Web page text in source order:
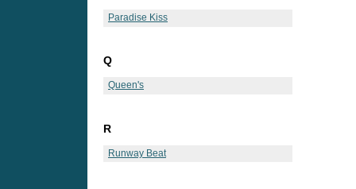
Paradise Kiss
Q
Queen's
R
Runway Beat